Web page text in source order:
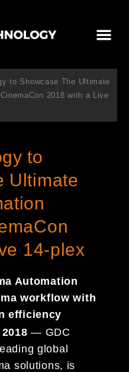
メ
ニ
ー
to Showcase The Ultimate
2018 with a Live
to
Ultimate
14-plex
Automation
workflow with
efficiency
— GDC
global
solutions, is